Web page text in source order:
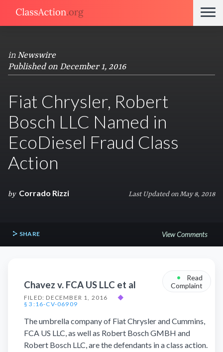
in Newswire
Published on December 1, 2016
Fiat Chrysler, Robert
Bosch LLC Named in
EcoDiesel Fraud Class
Action
by Corrado Rizzi Last Updated on May 8, 2018
SHARE View Comments
Chavez v. FCA US LLC et al
FILED: DECEMBER 1, 2016
◆
§ 3:16-CV-06909
•
Read
Complaint
The umbrella company of Fiat Chrysler and Cummins,
FCA US LLC, as well as Robert Bosch GMBH and
Robert Bosch LLC, are the defendants in a class action.